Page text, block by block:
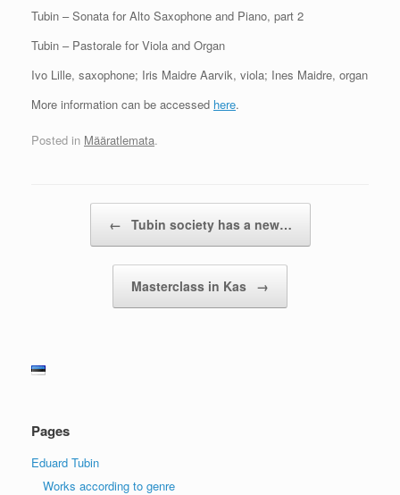
Tubin – Sonata for Alto Saxophone and Piano, part 2
Tubin – Pastorale for Viola and Organ
Ivo Lille, saxophone; Iris Maidre Aarvik, viola; Ines Maidre, organ
More information can be accessed here.
Posted in Määratlemata.
← Tubin society has a new…
Masterclass in Kas →
Pages
Eduard Tubin
Works according to genre